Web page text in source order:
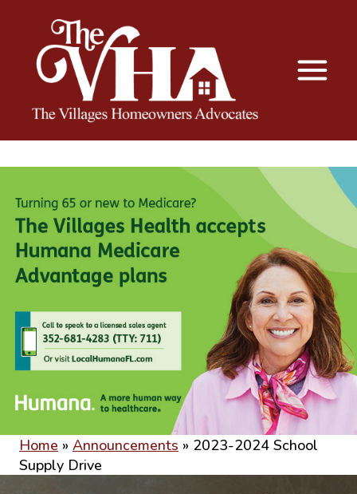
The VHA
Home » Announcements » 2023-2024 School
Supply Drive